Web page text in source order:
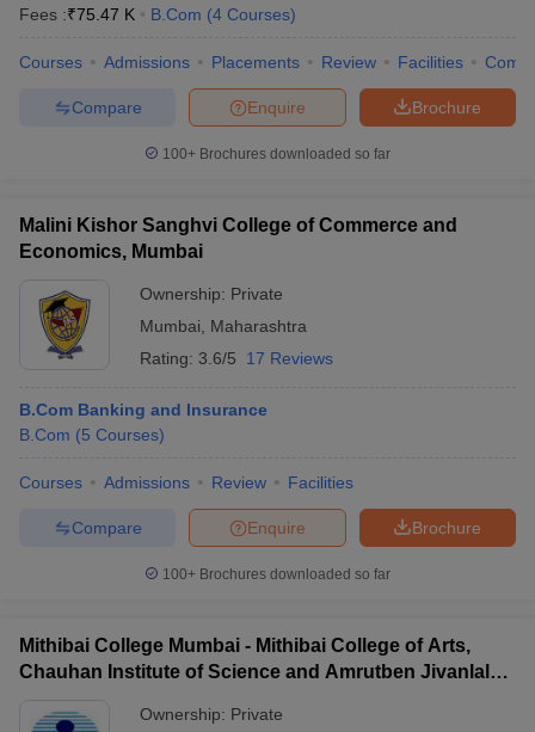
Fees :₹75.47 K B.Com (4 Courses)
Courses Admissions Placements Review Facilities
Brochure
Enquire
Compare
100+ Brochures downloaded so far
Malini Kishor Sanghvi College of Commerce and
Economics, Mumbai
Ownership: Private
Mumbai
Maharashtra
Rating: 3.6/5 17 Reviews
B.Com Banking and Insurance
B.Com (5 Courses)
Courses Admissions Review Facilities
Brochure
Enquire
Compare
100+ Brochures downloaded so far
Mithibai College Mumbai - Mithibai College of Arts,
Chauhan Institute of Science and Amrutben Jivanlal
Ownership: Private